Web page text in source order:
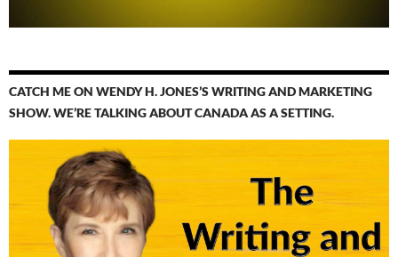
CATCH ME ON WENDY H. JONES’S WRITING AND MARKETING
SHOW. WE’RE TALKING ABOUT CANADA AS A SETTING.